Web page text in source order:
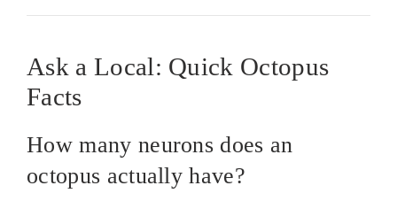
Ask a Local: Quick Octopus
Facts
How many neurons does an
octopus actually have?